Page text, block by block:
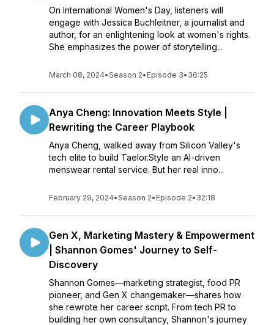
On International Women's Day, listeners will
engage with Jessica Buchleitner, a journalist and
author, for an enlightening look at women's rights.
She emphasizes the power of storytelling...
March 08, 2024•Season 2• Episode 3• 36:25
Anya Cheng: Innovation Meets Style |
Rewriting the Career Playbook
Anya Cheng, walked away from Silicon Valley's
tech elite to build Taelor.Style an AI-driven
menswear rental service. But her real inno...
February 29, 2024•Season 2• Episode 2• 32:18
Gen X, Marketing Mastery & Empowerment
| Shannon Gomes' Journey to Self-
Discovery
Shannon Gomes—marketing strategist, food PR
pioneer, and Gen X changemaker—shares how
she rewrote her career script. From tech PR to
building her own consultancy, Shannon's journey